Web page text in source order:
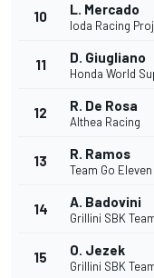
10 L. Mercado
Ioda Racing
11 D. Giugliano
Honda World
12 R. De Rosa
Althea Racing
13 R. Ramos
Team Go Eleven
14 A. Badovini
Grillini SBK
15 O. Jezek
Grillini SBK